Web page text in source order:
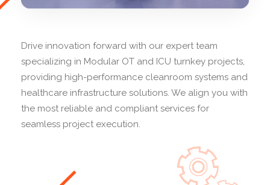
Drive innovation forward with our expert team
specializing in Modular OT and ICU turnkey projects,
providing high-performance cleanroom systems and
healthcare infrastructure solutions. We align you with
the most reliable and compliant services for
seamless project execution.